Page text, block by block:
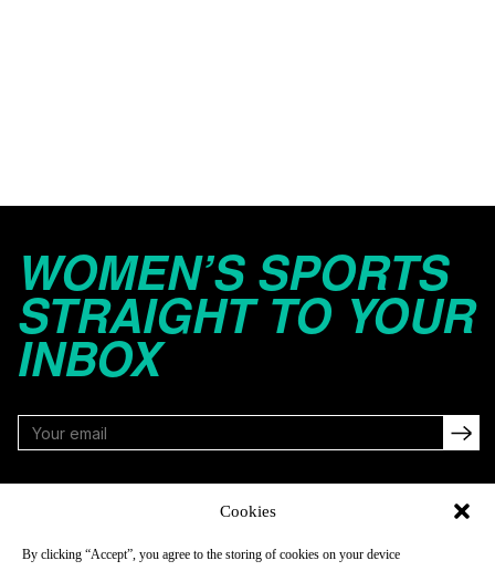
Cookies
By clicking “Accept”, you agree to the storing of cookies on your device
WOMEN’S SPORTS
STRAIGHT TO YOUR
INBOX